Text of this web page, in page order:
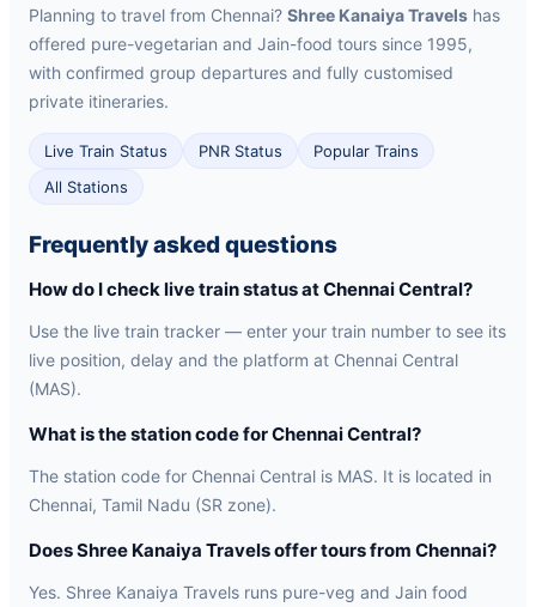
Planning to travel from Chennai? Shree Kanaiya Travels has
offered pure-vegetarian and Jain-food tours since 1995,
with confirmed group departures and fully customised
private itineraries.
Live Train Status PNR Status
Popular Trains
All Stations
Frequently asked questions
How do I check live train status at Chennai Central?
Use the live train tracker — enter your train number to see its
live position, delay and the platform at Chennai Central
(MAS).
What is the station code for Chennai Central?
The station code for Chennai Central is MAS. It is located in
Chennai, Tamil Nadu (SR zone).
Does Shree Kanaiya Travels offer tours from Chennai?
Yes. Shree Kanaiya Travels runs pure-veg and Jain food